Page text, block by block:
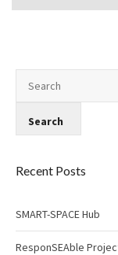
Recent Posts
SMART-SPACE Hub
ResponSEAble